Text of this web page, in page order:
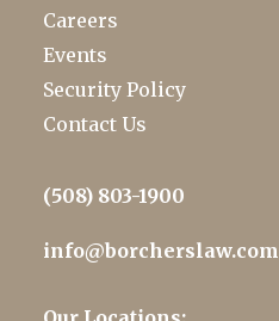
Careers
Events
Security Policy
Contact Us
(508) 803-1900
info@borcherslaw.com